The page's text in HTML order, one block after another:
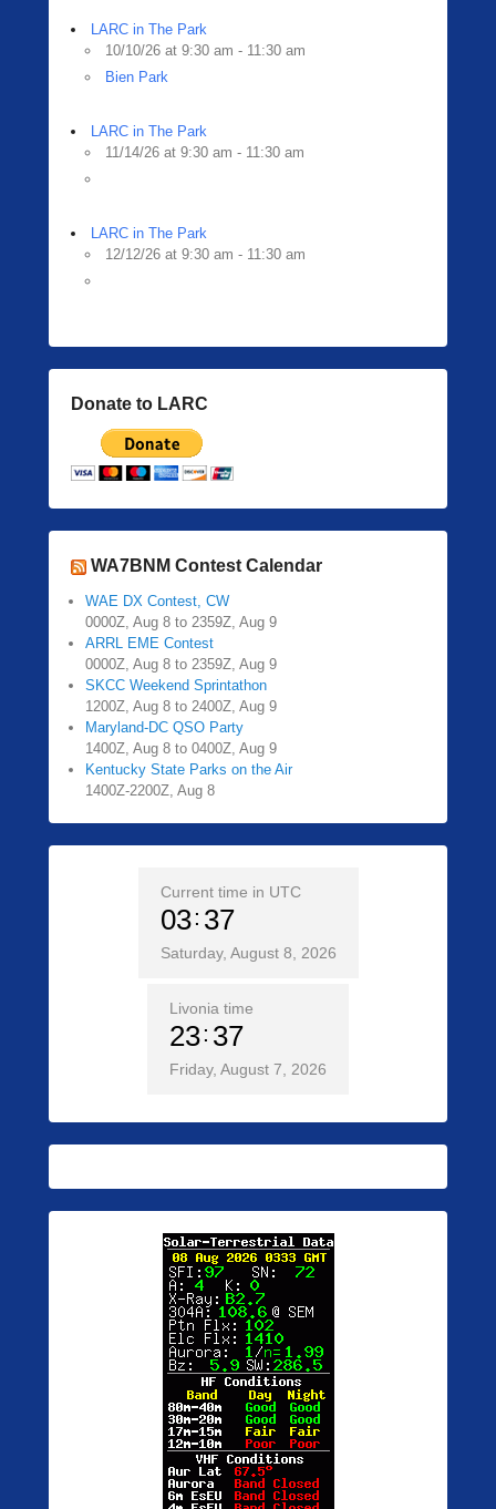
i
LARC in The Park
10/10/26 at 9:30 am - 11:30 am
Bien Park
LARC in The Park
11/14/26 at 9:30 am - 11:30 am
LARC in The Park
12/12/26 at 9:30 am - 11:30 am
Donate to LARC
WA7BNM Contest Calendar
WAE DX Contest, CW
0000Z, Aug 8 to 2359Z, Aug 9
ARRL EME Contest
0000Z, Aug 8 to 2359Z, Aug 9
SKCC Weekend Sprintathon
1200Z, Aug 8 to 2400Z, Aug 9
Maryland-DC QSO Party
1400Z, Aug 8 to 0400Z, Aug 9
Kentucky State Parks on the Air
1400Z-2200Z, Aug 8
Current time in UTC
03 37
Saturday, August 8, 2026
Livonia time
23 37
Friday, August 7, 2026